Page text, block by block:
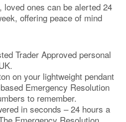
loved ones can be alerted 24
offering peace of mind
Trader Approved personal
on your lightweight pendant
Emergency Resolution
to remember.
in seconds – 24 hours a